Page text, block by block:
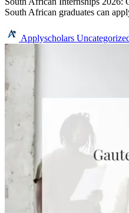
South African graduates can
Applyscholars